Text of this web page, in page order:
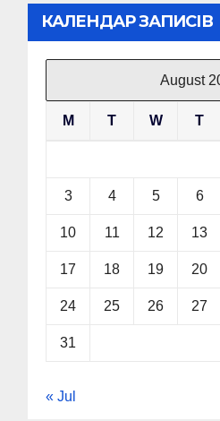
КАЛЕНДАР ЗАПИСІВ
August
M T W T
3 4 5 6
10 11 12 13
17 18 19 20
24 25 26 27
31
« Jul